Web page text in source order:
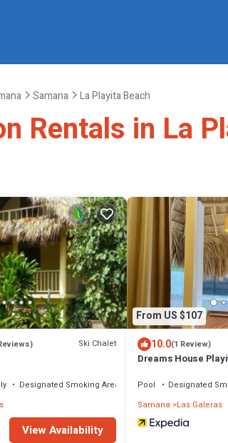
Samana La Playita Beach
Rentals in La
Ski Chalet
Designated Smoking Area
View Availability
From US $107
10.0(1 Review)
Dreams House
Pool Designated
Samana
Las Galeras